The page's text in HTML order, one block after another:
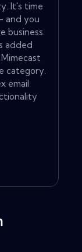
It's time
and you
business.
added
category.
email